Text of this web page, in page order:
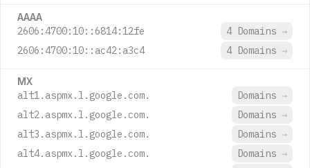
AAAA
2606:4700:10::6814:12fe 4 Domains →
2606:4700:10::ac42:a3c4
4 Domains →
MX
alt1.aspmx.l.google.com. Domains →
alt2.aspmx.l.google.com.
Domains →
alt3.aspmx.l.google.com.
Domains →
alt4.aspmx.l.google.com.
Domains →